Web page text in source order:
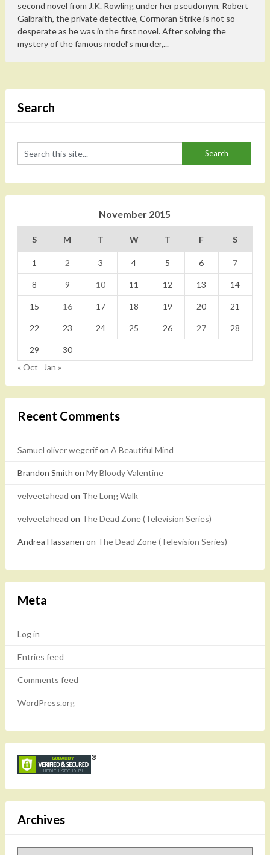
second novel from J.K. Rowling under her pseudonym, Robert
Galbraith, the private detective, Cormoran Strike is not so
desperate as he was in the first novel. After solving the
mystery of the famous model’s murder,...
Search
November 2015
S M T W T F S
1 2 3 4 5 6 7
8 9 10 11 12 13 14
15 16 17 18 19 20 21
22 23 24 25 26 27 28
29
30
« Oct
Jan »
Recent Comments
Samuel oliver wegerifon A Beautiful Mind
Brandon Smith on My Bloody Valentine
velveetahead on The Long Walk
velveetahead on The Dead Zone (Television Series)
Andrea Hassanen on The Dead Zone (Television Series)
Meta
Log in
Entries feed
Comments feed
WordPress.org
Archives